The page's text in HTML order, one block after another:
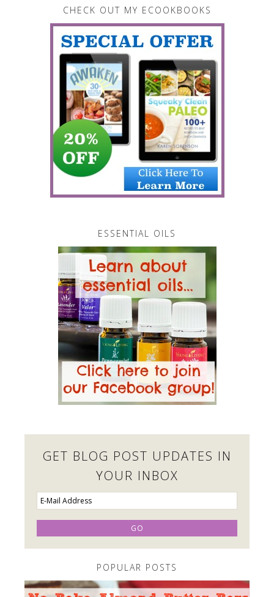
CHECK OUT MY ECOOKBOOKS
ESSENTIAL OILS
GET BLOG POST UPDATES IN
YOUR INBOX
POPULAR POSTS